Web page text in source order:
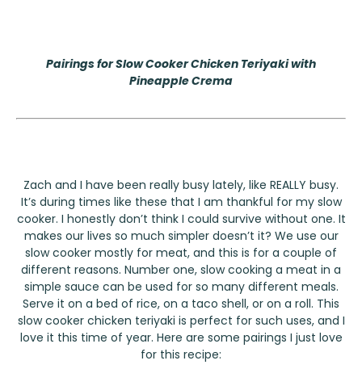
Pairings for Slow Cooker Chicken Teriyaki with
Pineapple Crema
Zach and I have been really busy lately, like REALLY busy.
It’s during times like these that I am thankful for my slow
cooker. I honestly don’t think I could survive without one. It
makes our lives so much simpler doesn’t it? We use our
slow cooker mostly for meat, and this is for a couple of
different reasons. Number one, slow cooking a meat in a
simple sauce can be used for so many different meals.
Serve it on a bed of rice, on a taco shell, or on a roll. This
slow cooker chicken teriyaki is perfect for such uses, and I
love it this time of year. Here are some pairings I just love
for this recipe: